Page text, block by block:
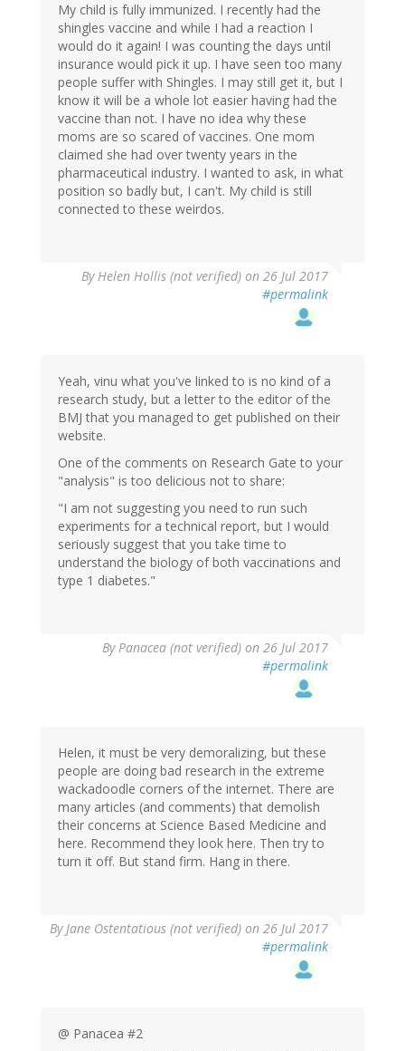
My child is fully immunized. I recently had the
shingles vaccine and while I had a reaction I
would do it again! I was counting the days until
insurance would pick it up. I have seen too many
people suffer with Shingles. I may still get it, but I
know it will be a whole lot easier having had the
vaccine than not. I have no idea why these
moms are so scared of vaccines. One mom
claimed she had over twenty years in the
pharmaceutical industry. I wanted to ask, in what
position so badly but, I can't. My child is still
connected to these weirdos.
ByHelen Hollis (not verified) on 26 Jul 2017
#permalink
Yeah, vinu what you've linked to is no kind of a
research study, but a letter to the editor of the
BMJ that you managed to get published on their
website.
One of the comments on Research Gate to your
"analysis" is too delicious not to share:
"I am not suggesting you need to run such
experiments for a technical report, but I would
seriously suggest that you take time to
understand the biology of both vaccinations and
type 1 diabetes."
ByPanacea (not verified) on 26 Jul 2017
#permalink
Helen, it must be very demoralizing, but these
people are doing bad research in the extreme
wackadoodle corners of the internet. There are
many articles (and comments) that demolish
their concerns at Science Based Medicine and
here. Recommend they look here. Then try to
turn it off. But stand firm. Hang in there.
ByJane Ostentatious (not verified) on 26 Jul 2017
#permalink
@ Panacea #2